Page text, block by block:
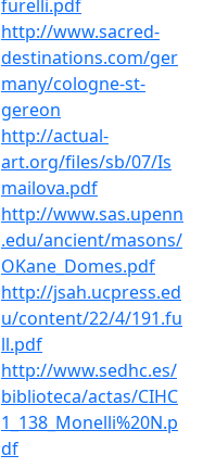
furelli.pdf
http://www.sacred-
destinations.com/ger
many/cologne-st-
gereon
http://actual-
art.org/files/sb/07/Is
mailova.pdf
http://www.sas.upenn
.edu/ancient/masons/
OKane_Domes.pdf
http://jsah.ucpress.ed
u/content/22/4/191.fu
ll.pdf
http://www.sedhc.es/
biblioteca/actas/CIHC
1_138_Monelli%20N.p
df